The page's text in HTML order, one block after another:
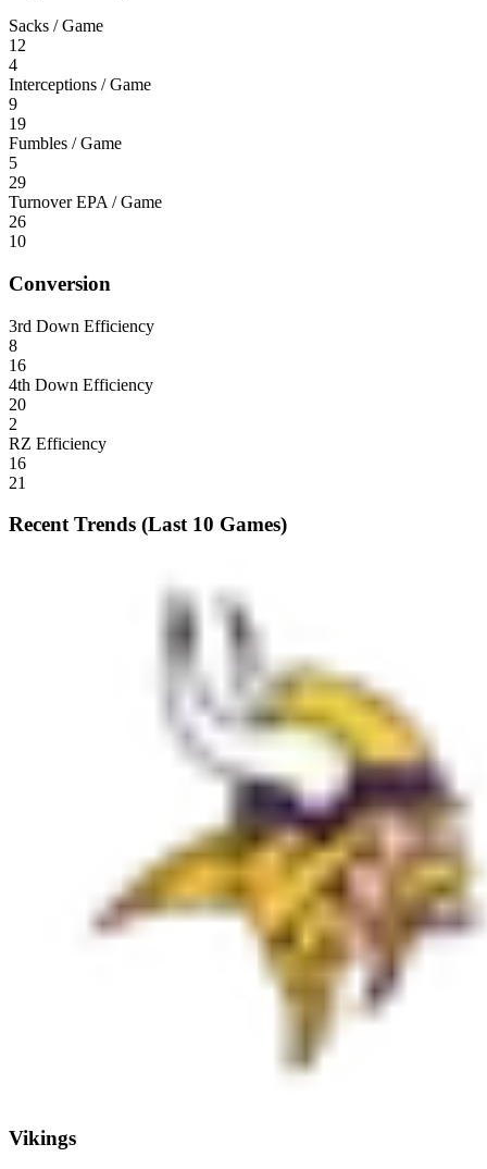
Sacks / Game
12
4
Interceptions / Game
9
19
Fumbles / Game
5
29
Turnover EPA / Game
26
10
Conversion
3rd Down Efficiency
8
16
4th Down Efficiency
20
2
RZ Efficiency
16
21
Recent Trends (Last 10 Games)
Vikings